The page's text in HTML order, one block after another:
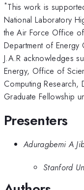
*This work is
National Laboratory
the Air Force Office
Department of
J.A.R acknowledges
Energy, Office of
Computing Research,
Graduate Fellowship
Presenters
Aduragbemi A
Stanford